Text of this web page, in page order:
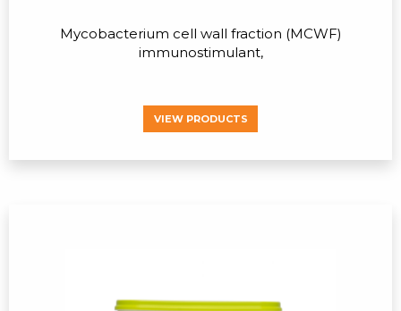
Mycobacterium cell wall fraction (MCWF)
immunostimulant,
VIEW PRODUCTS